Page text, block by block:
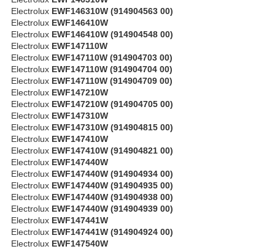
Electrolux EWF146310W (914904563 00)
Electrolux EWF146410W
Electrolux EWF146410W (914904548 00)
Electrolux EWF147110W
Electrolux EWF147110W (914904703 00)
Electrolux EWF147110W (914904704 00)
Electrolux EWF147110W (914904709 00)
Electrolux EWF147210W
Electrolux EWF147210W (914904705 00)
Electrolux EWF147310W
Electrolux EWF147310W (914904815 00)
Electrolux EWF147410W
Electrolux EWF147410W (914904821 00)
Electrolux EWF147440W
Electrolux EWF147440W (914904934 00)
Electrolux EWF147440W (914904935 00)
Electrolux EWF147440W (914904938 00)
Electrolux EWF147440W (914904939 00)
Electrolux EWF147441W
Electrolux EWF147441W (914904924 00)
Electrolux EWF147540W